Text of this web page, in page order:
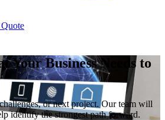
Your Business Needs to
or next project. Our team will
identify the strongest path forward.